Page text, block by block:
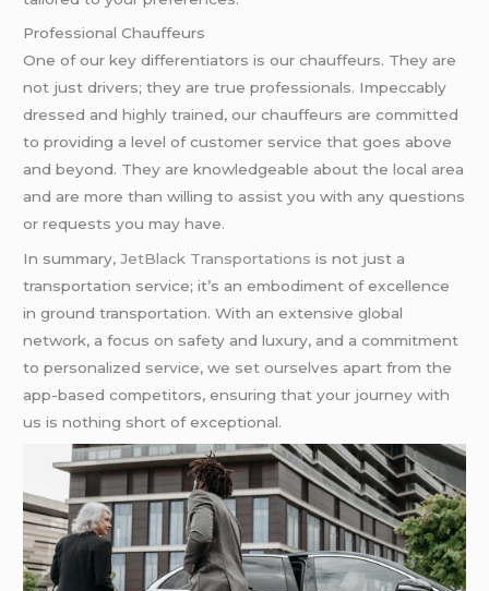
Professional Chauffeurs
One of our key differentiators is our chauffeurs. They are
not just drivers; they are true professionals. Impeccably
dressed and highly trained, our chauffeurs are committed
to providing a level of customer service that goes above
and beyond. They are knowledgeable about the local area
and are more than willing to assist you with any questions
or requests you may have.
In summary, JetBlack Transportations is not just a
transportation service; it’s an embodiment of excellence
in ground transportation. With an extensive global
network, a focus on safety and luxury, and a commitment
to personalized service, we set ourselves apart from the
app-based competitors, ensuring that your journey with
us is nothing short of exceptional.